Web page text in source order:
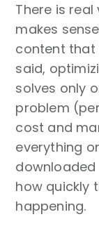
There is
makes
content that
said,
solves only
problem
cost and
everything
how quickly
happening.